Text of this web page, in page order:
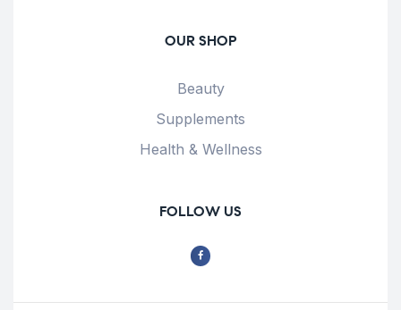
OUR SHOP
Beauty
Supplements
Health & Wellness
FOLLOW US